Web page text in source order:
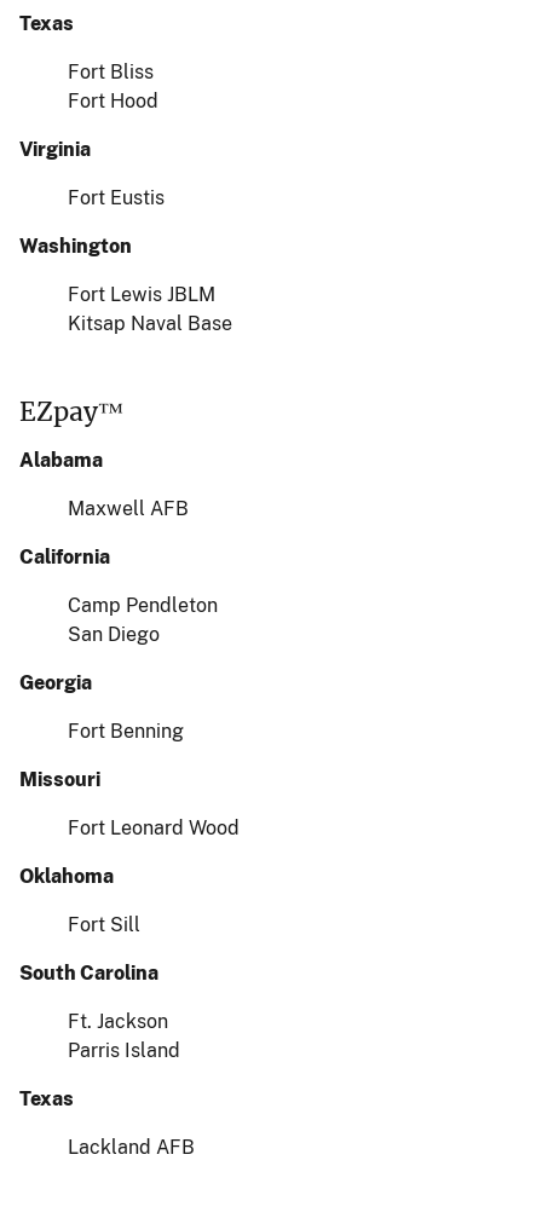
Texas
Fort Bliss
Fort Hood
Virginia
Fort Eustis
Washington
Fort Lewis JBLM
Kitsap Naval Base
EZpay™
Alabama
Maxwell AFB
California
Camp Pendleton
San Diego
Georgia
Fort Benning
Missouri
Fort Leonard Wood
Oklahoma
Fort Sill
South Carolina
Ft. Jackson
Parris Island
Texas
Lackland AFB